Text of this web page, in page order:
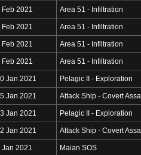
Feb 2021 Area 51 - Infiltration
Feb 2021 Area 51 - Infiltration
Feb 2021 Area 51 - Infiltration
Feb 2021 Area 51 - Infiltration
Jan 2021 Pelagic II - Exploration
Jan 2021 Attack Ship - Covert
Jan 2021 Pelagic II - Exploration
Jan 2021 Attack Ship - Covert
Jan 2021 Maian SOS